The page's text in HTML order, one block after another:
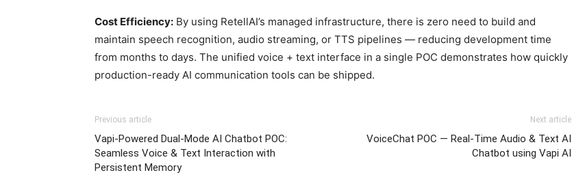
Cost Efficiency: By using RetellAI’s managed infrastructure, there is zero need to build and
maintain speech recognition, audio streaming, or TTS pipelines — reducing development time
from months to days. The unified voice + text interface in a single POC demonstrates how quickly
production-ready AI communication tools can be shipped.
Previous article
Vapi-Powered Dual-Mode AI Chatbot POC:
Seamless Voice & Text Interaction with
Persistent Memory
Next article
VoiceChat POC — Real-Time Audio & Text AI
Chatbot using Vapi AI